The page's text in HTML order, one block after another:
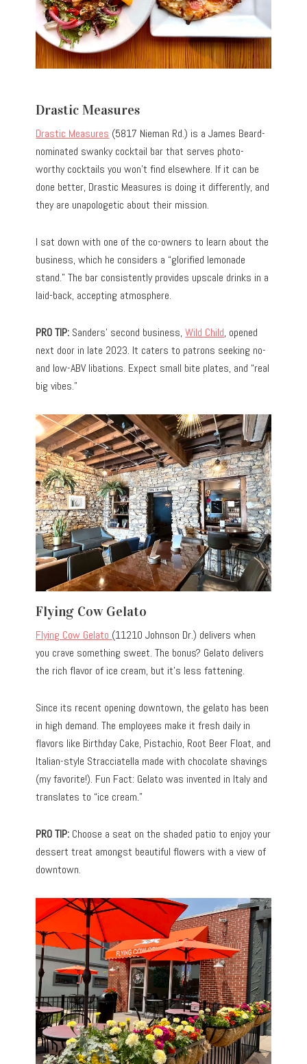
Drastic Measures
Drastic Measures (5817 Nieman Rd.) is a James Beard-
nominated swanky cocktail bar that serves photo-
worthy cocktails you won’t find elsewhere. If it can be
done better, Drastic Measures is doing it differently, and
they are unapologetic about their mission.
I sat down with one of the co-owners to learn about the
business, which he considers a “glorified lemonade
stand.” The bar consistently provides upscale drinks in a
laid-back, accepting atmosphere.
PRO TIP: Sanders’ second business,Wild Child, opened
next door in late 2023. It caters to patrons seeking no-
and low-ABV libations. Expect small bite plates, and “real
big vibes.”
Flying Cow Gelato
Flying Cow Gelato (11210 Johnson Dr.) delivers when
you crave something sweet. The bonus? Gelato delivers
the rich flavor of ice cream, but it’s less fattening.
Since its recent opening downtown, the gelato has been
in high demand. The employees make it fresh daily in
flavors like Birthday Cake, Pistachio, Root Beer Float, and
Italian-style Stracciatella made with chocolate shavings
(my favorite!). Fun Fact: Gelato was invented in Italy and
translates to “ice cream.”
PRO TIP: Choose a seat on the shaded patio to enjoy your
dessert treat amongst beautiful flowers with a view of
downtown.